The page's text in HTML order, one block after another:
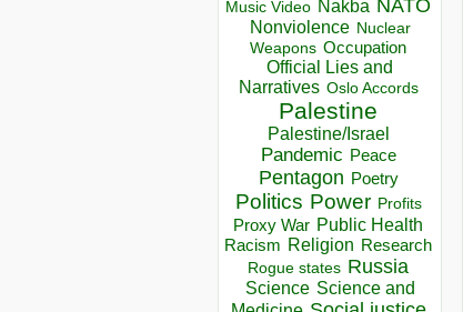
Music Video Nakba NATO
Nonviolence Nuclear
Weapons Occupation
Official Lies and
Narratives Oslo Accords
Palestine
Palestine/Israel
Pandemic Peace
Pentagon Poetry
Politics Power Profits
Proxy War Public Health
Racism Religion Research
Rogue states Russia
Science Science and